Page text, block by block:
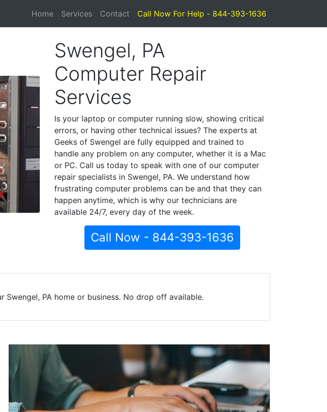
Home Services Contact Call Now For Help - 844-393-1636
Swengel, PA
Computer Repair
Services
Is your laptop or computer running slow, showing critical
errors, or having other technical issues? The experts at
Geeks of Swengel are fully equipped and trained to
handle any problem on any computer, whether it is a Mac
or PC. Call us today to speak with one of our computer
repair specialists in Swengel, PA. We understand how
frustrating computer problems can be and that they can
happen anytime, which is why our technicians are
available 24/7, every day of the week.
Call Now - 844-393-1636
PA home or business. No drop off available.